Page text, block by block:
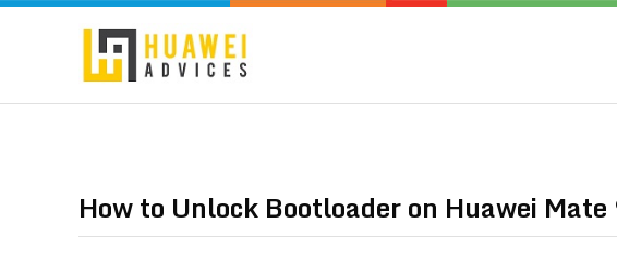
How to Unlock Bootloader on Huawei Mate